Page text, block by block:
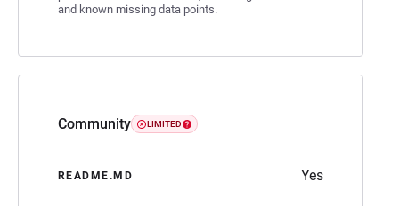
and known missing data points.
Community LIMITED
README.MD Yes